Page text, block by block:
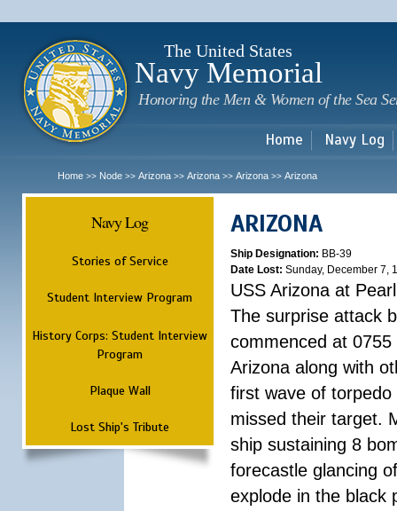
The United States
Navy Memorial
Honoring the Men & Women of the Sea
Home Navy Log
Home >> Node >> Arizona >> Arizona >> Arizona >> Arizona
Navy Log
Stories of Service
Student Interview Program
History Corps: Student Interview
Program
Plaque Wall
Lost Ship's Tribute
ARIZONA
Ship Designation: BB-39
Date Lost: Sunday, December 7,
USS Arizona at
The surprise attack
commenced at
Arizona along with
first wave of
missed their target.
ship sustaining 8
forecastle glancing
explode in the black